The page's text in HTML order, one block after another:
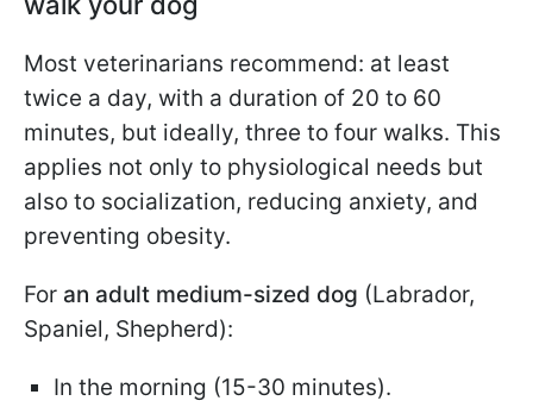
Most veterinarians recommend: at least
twice a day, with a duration of 20 to 60
minutes, but ideally, three to four walks. This
applies not only to physiological needs but
also to socialization, reducing anxiety, and
preventing obesity.
For an adult medium-sized dog (Labrador,
Spaniel, Shepherd):
In the morning (15-30 minutes).